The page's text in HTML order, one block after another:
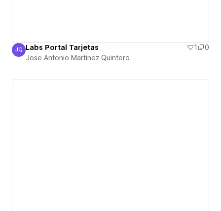
Jose Antonio Martinez Quintero
JQ Labs Portal Tarjetas 1
0
Jose Antonio Martinez Quintero